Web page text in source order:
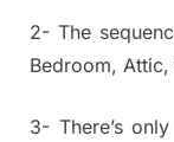
2- The
Bedroom,
3- There’s